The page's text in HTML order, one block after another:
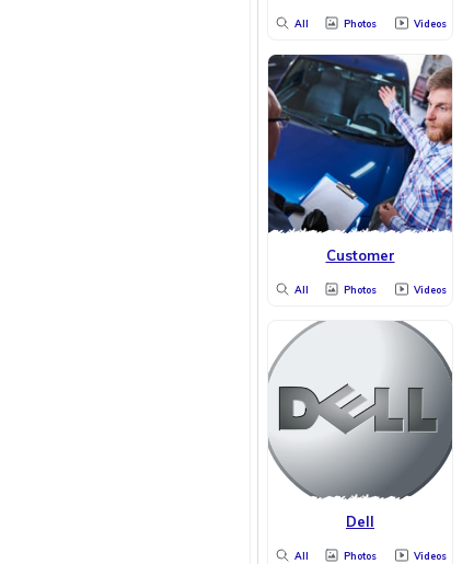
All Photos Videos
Customer
All Photos Videos
Dell
All Photos Videos